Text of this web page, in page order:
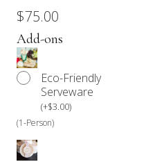
Our products are not
environment.
Anyone with a food allergy
consuming our products.
$75.00
Add-ons
Eco-Friendly
Serveware
(+$3.00)
(1-Person)